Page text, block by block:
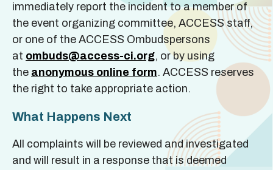
immediately report the incident to a member of
the event organizing committee, ACCESS staff,
or one of the ACCESS Ombudspersons
at ombuds@access-ci.org, or by using
the anonymous online form. ACCESS reserves
the right to take appropriate action.
What Happens Next
All complaints will be reviewed and investigated
and will result in a response that is deemed